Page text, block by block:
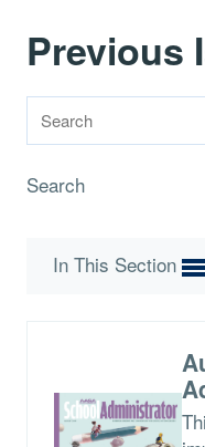
Previous
Search
In This Section